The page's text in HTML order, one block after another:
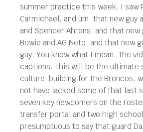
summer practice this week. I saw
Carmichael, and um, that new guy
and Spencer Ahrens, and that new
Bowie and AG Neto, and that new
guy. You know what I mean. The
captions. This will be the ultimate
culture-building for the Broncos,
not have lacked some of that last
seven key newcomers on the
transfer portal and two high
presumptuous to say that guard